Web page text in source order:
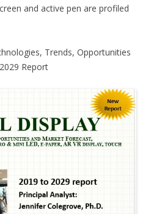
and active pen are profiled
Trends, Opportunities
Report